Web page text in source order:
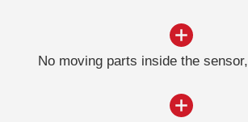
No moving parts inside the